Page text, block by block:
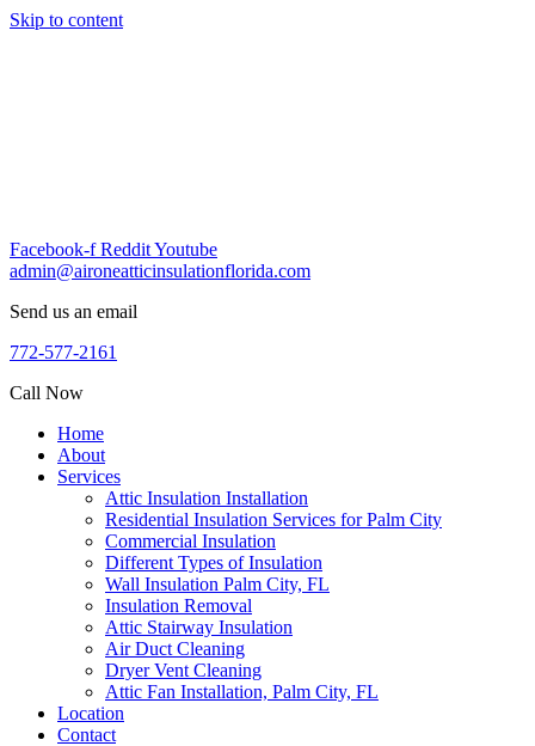
Skip to content
Facebook-f RedditYoutube
admin@aironeatticinsulationflorida.com
Send us an email
772-577-2161
Call Now
Home
About
Services
Attic Insulation Installation
Residential Insulation Services for Palm City
Commercial Insulation
Different Types of Insulation
Wall Insulation Palm City, FL
Insulation Removal
Attic Stairway Insulation
Air Duct Cleaning
Dryer Vent Cleaning
Attic Fan Installation, Palm City, FL
Location
Contact